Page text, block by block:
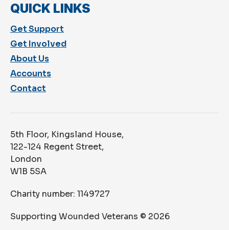
QUICK LINKS
Get Support
Get Involved
About Us
Accounts
Contact
5th Floor, Kingsland House,
122-124 Regent Street,
London
W1B 5SA
Charity number: 1149727
Supporting Wounded Veterans © 2026